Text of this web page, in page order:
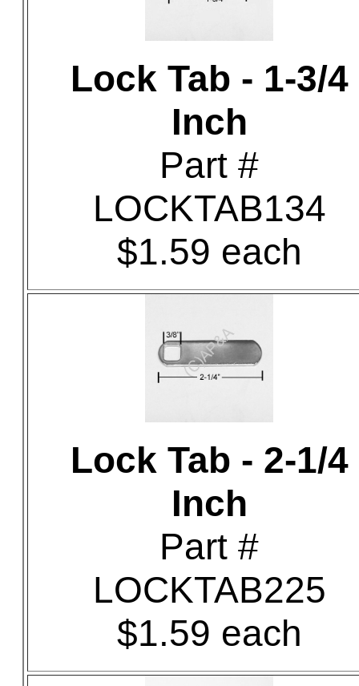
Lock Tab - 1-3/4
Inch
Part #
LOCKTAB134
$1.59 each
Lock Tab - 2-1/4
Inch
Part #
LOCKTAB225
$1.59 each